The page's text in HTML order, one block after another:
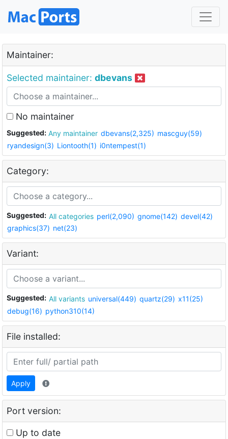
Maintainer:
Selected maintainer: dbevans
No maintainer
Suggested: Any maintainer dbevans(2,325) mascguy(59)
ryandesign(3) Liontooth(1) i0ntempest(1)
Category:
Suggested: All categories perl(2,090) gnome(142) devel(42)
graphics(37) net(23)
Variant:
Suggested: All variants universal(449) quartz(29) x11(25)
debug(16) python310(14)
File installed:
Apply
Port version:
Up to date